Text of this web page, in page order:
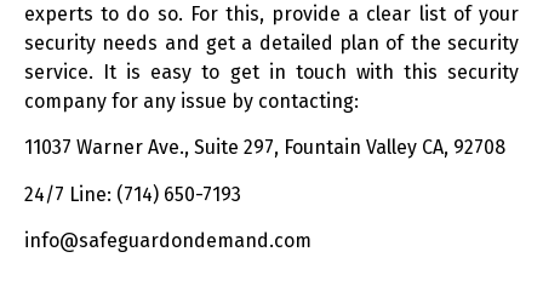
experts to do so. For this, provide a clear list of your
security needs and get a detailed plan of the security
service. It is easy to get in touch with this security
company for any issue by contacting:
11037 Warner Ave., Suite 297, Fountain Valley CA, 92708
24/7 Line: (714) 650-7193
info@safeguardondemand.com